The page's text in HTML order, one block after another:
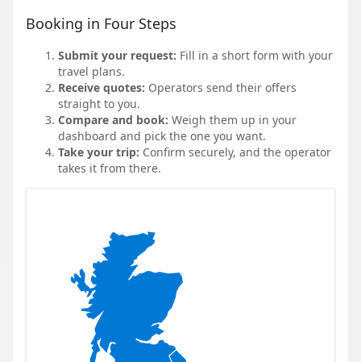
Booking in Four Steps
Submit your request: Fill in a short form with your
travel plans.
Receive quotes: Operators send their offers
straight to you.
Compare and book: Weigh them up in your
dashboard and pick the one you want.
Take your trip: Confirm securely, and the operator
takes it from there.